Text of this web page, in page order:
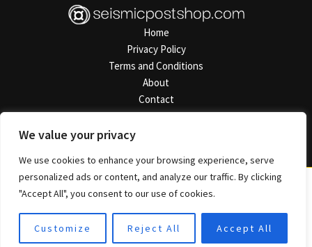
We value your privacy
We use cookies to enhance your browsing experience, serve
personalized ads or content, and analyze our traffic. By clicking
"Accept All", you consent to our use of cookies.
Customize Reject All Accept All
Home
Privacy Policy
Terms and Conditions
About
Contact
Copyright © 2026 Seismicpostshop